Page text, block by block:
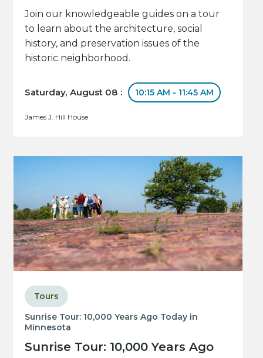
Join our knowledgeable guides on a tour
to learn about the architecture, social
history, and preservation issues of the
historic neighborhood.
Saturday, August 08 : 10:15 AM - 11:45 AM
James J. Hill House
Sunrise Tour: 10,000 Years Ago Today in
Minnesota
Sunrise Tour: 10,000 Years Ago
Tours